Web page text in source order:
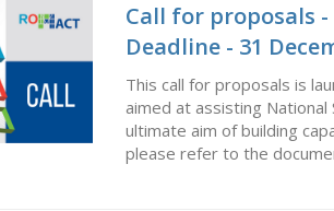
Call for proposals
Deadline - 31
This call for proposals is
aimed at assisting
ultimate aim of building
please refer to the